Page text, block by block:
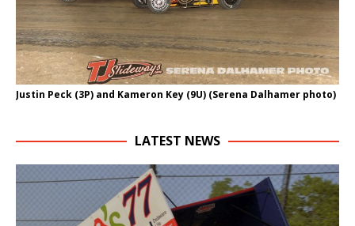
Justin Peck (3P) and Kameron Key (9U) (Serena Dalhamer photo)
LATEST NEWS